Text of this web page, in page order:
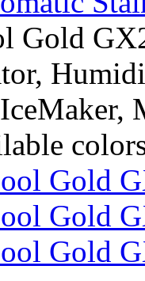
Gold
Gold
Gold
Gold